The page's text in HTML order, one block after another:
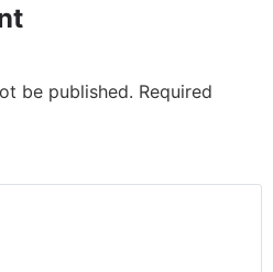
be published. Required